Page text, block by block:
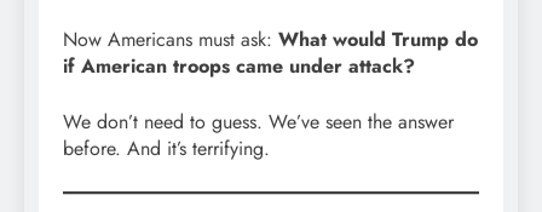
Now Americans must ask: What would Trump do
if American troops came under attack?
We don’t need to guess. We’ve seen the answer
before. And it’s terrifying.